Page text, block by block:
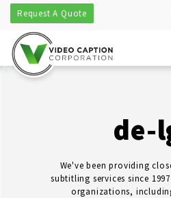
Request A Quote
de-
We've been providing
subtitling services since
organizations,